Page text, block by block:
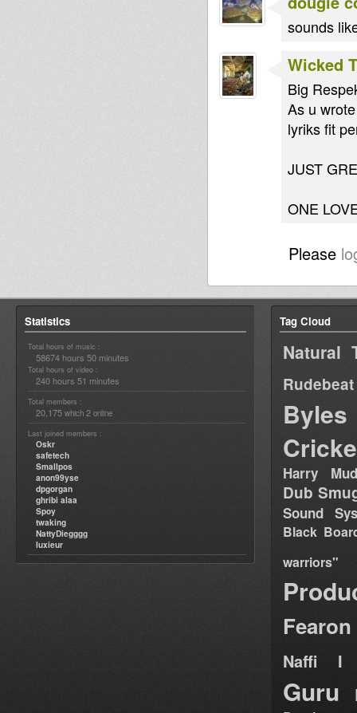
sounds
Wicked T
Big
As u
lyriks fit
JUST
ONE
Please
Statistics
Total hours of music :
58674 hours 50 minutes
Total hours of video :
240 hours 51 minutes
Total members :
20,175 which 2 online
Last joined members :
Oskr
safetech
Smallpos
anon99yse
dpgorgan
ghribi alaa
Spoy
twaking
NattyDiegggg
luxieur
Tag Cloud
Natural
Rudebeat
Byles
Harry
Dub
Sound
Black
warriors"
Fearon
Naffi I
Guru